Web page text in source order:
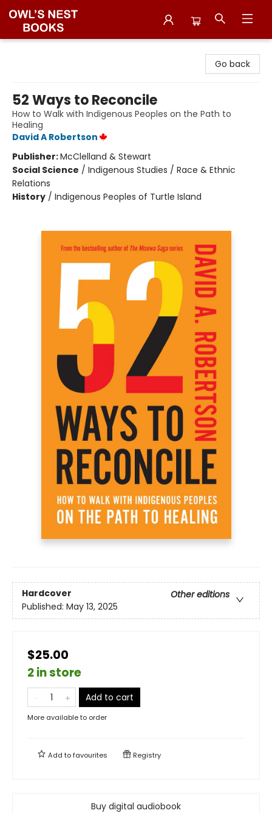
Go back
52 Ways to Reconcile
How to Walk with Indigenous Peoples on the Path to
Healing
David A Robertson
Publisher:McClelland & Stewart
Social Science / Indigenous Studies / Race & Ethnic
Relations
History / Indigenous Peoples of Turtle Island
Hardcover
Other editions
Published: May 13, 2025
$25.00
2 in store
Add to cart
More available to order
Add tofavourites Registry
Buy digital audiobook